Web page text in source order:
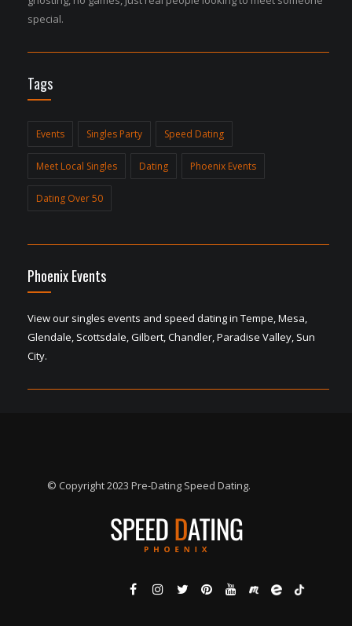
special.
Tags
Events Singles Party Speed Dating
Meet Local Singles Dating Phoenix Events
Dating Over 50
Phoenix Events
View our singles events and speed dating in Tempe, Mesa,
Glendale, Scottsdale, Gilbert, Chandler, Paradise Valley, Sun
City.
© Copyright 2023 Pre-Dating Speed Dating.